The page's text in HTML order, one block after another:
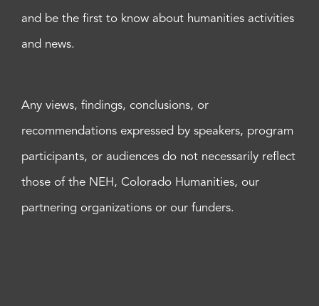
and be the first to know about humanities activities
and news.
Any views, findings, conclusions, or
recommendations expressed by speakers, program
participants, or audiences do not necessarily reflect
those of the NEH, Colorado Humanities, our
partnering organizations or our funders.